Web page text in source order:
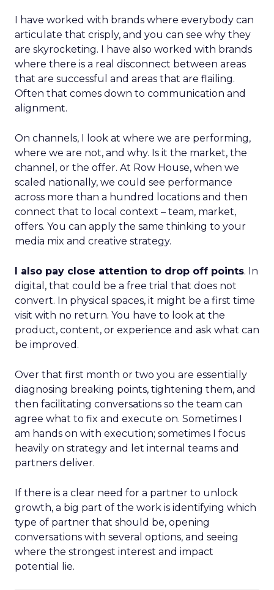
I have worked with brands where everybody can
articulate that crisply, and you can see why they
are skyrocketing. I have also worked with brands
where there is a real disconnect between areas
that are successful and areas that are flailing.
Often that comes down to communication and
alignment.
On channels, I look at where we are performing,
where we are not, and why. Is it the market, the
channel, or the offer. At Row House, when we
scaled nationally, we could see performance
across more than a hundred locations and then
connect that to local context – team, market,
offers. You can apply the same thinking to your
media mix and creative strategy.
I also pay close attention to drop off points. In
digital, that could be a free trial that does not
convert. In physical spaces, it might be a first time
visit with no return. You have to look at the
product, content, or experience and ask what can
be improved.
Over that first month or two you are essentially
diagnosing breaking points, tightening them, and
then facilitating conversations so the team can
agree what to fix and execute on. Sometimes I
am hands on with execution; sometimes I focus
heavily on strategy and let internal teams and
partners deliver.
If there is a clear need for a partner to unlock
growth, a big part of the work is identifying which
type of partner that should be, opening
conversations with several options, and seeing
where the strongest interest and impact
potential lie.